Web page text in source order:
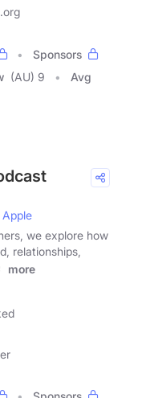
Sponsors
(AU) 9
Avg
Apple
we explore how
relationships,
more